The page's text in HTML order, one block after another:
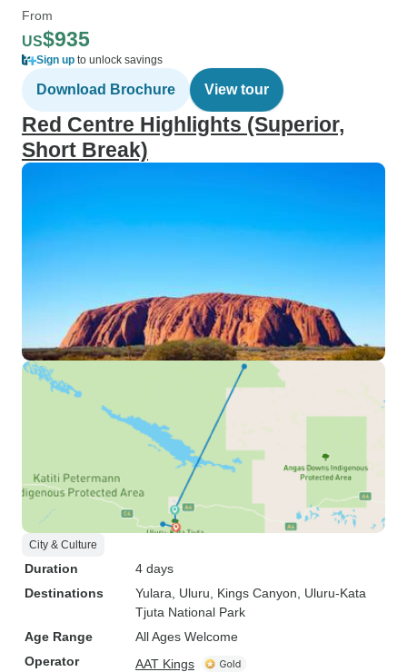
From
US$935
Sign up to unlock savings
Download Brochure View tour
Red Centre Highlights (Superior,
Short Break)
City & Culture
Duration
4 days
Destinations
Yulara , Uluru , Kings Canyon , Uluru-Kata
Tjuta National Park
Age Range
All Ages Welcome
Operator
AAT Kings